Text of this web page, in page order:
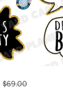
Regular
$69.00